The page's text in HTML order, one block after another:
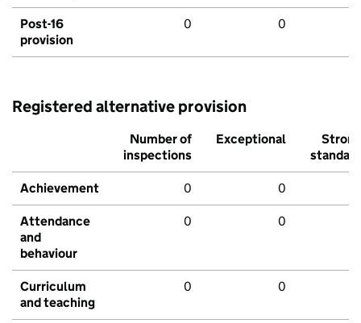
Post-16
provision
0 0
Registered alternative provision
Number of
inspections
Exceptional
Strong
standard
Achievement 0 0
Attendance
and
behaviour
0 0
Curriculum
and teaching
0 0